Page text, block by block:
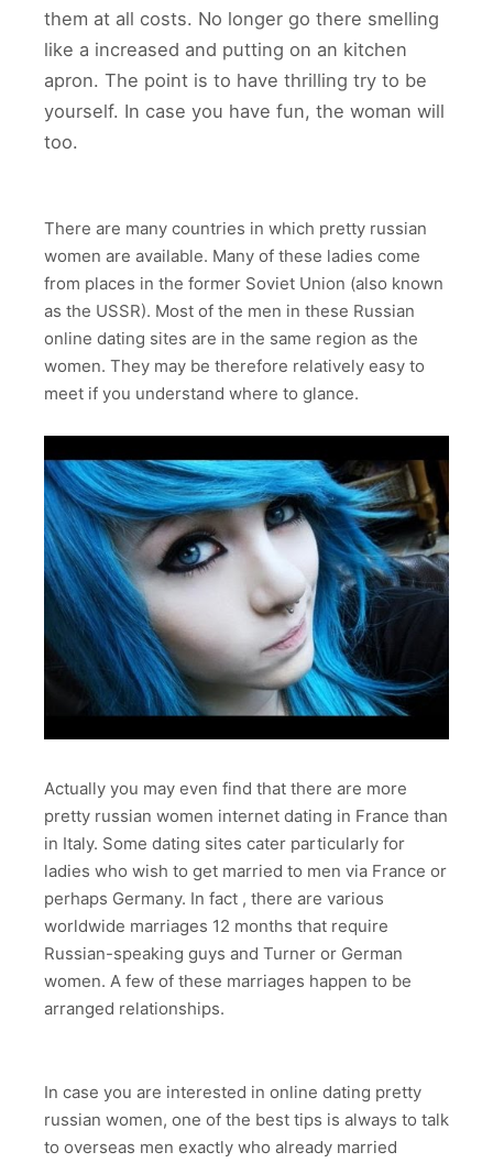
them at all costs. No longer go there smelling
like a increased and putting on an kitchen
apron. The point is to have thrilling try to be
yourself. In case you have fun, the woman will
too.
There are many countries in which pretty russian
women are available. Many of these ladies come
from places in the former Soviet Union (also known
as the USSR). Most of the men in these Russian
online dating sites are in the same region as the
women. They may be therefore relatively easy to
meet if you understand where to glance.
Actually you may even find that there are more
pretty russian women internet dating in France than
in Italy. Some dating sites cater particularly for
ladies who wish to get married to men via France or
perhaps Germany. In fact , there are various
worldwide marriages 12 months that require
Russian-speaking guys and Turner or German
women. A few of these marriages happen to be
arranged relationships.
In case you are interested in online dating pretty
russian women, one of the best tips is always to talk
to overseas men exactly who already married